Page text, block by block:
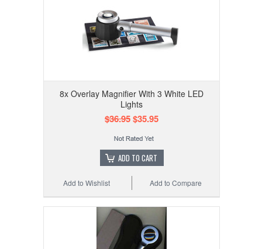
8x Overlay Magnifier With 3 White LED
Lights
$36.95$35.95
ADD TO CART
Add to Compare
Add to Wishlist